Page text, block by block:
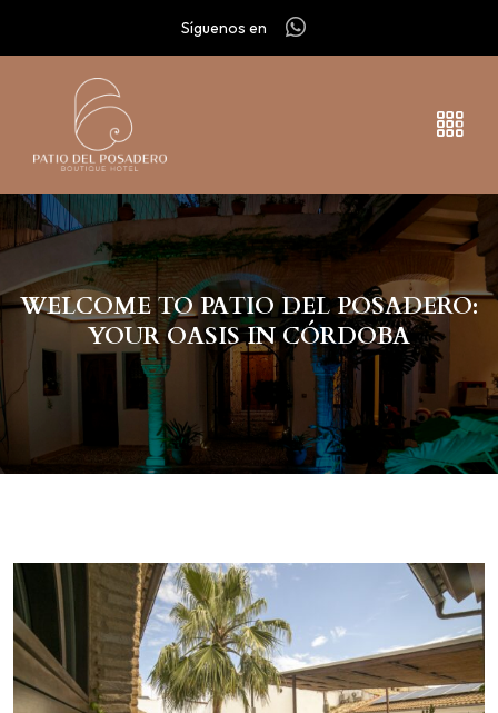
Síguenos en
WELCOME TO PATIO DEL POSADERO:
YOUR OASIS IN CÓRDOBA